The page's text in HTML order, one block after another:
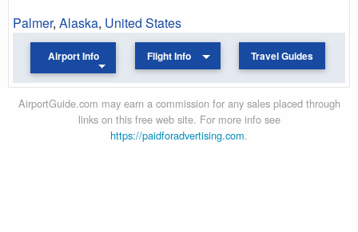
Palmer, Alaska, United States
Airport Info Flight Info Travel Guides
AirportGuide.com may earn a commission for any sales placed through
links on this free web site. For more info see
https://paidforadvertising.com.